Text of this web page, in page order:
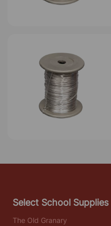
Select School Supplies
The Old Granary